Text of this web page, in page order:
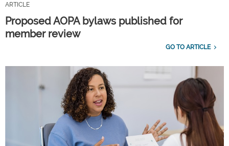
ARTICLE
Proposed AOPA bylaws published for
member review
GO TO ARTICLE